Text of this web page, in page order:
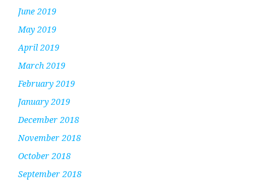
June 2019
May 2019
April 2019
March 2019
February 2019
January 2019
December 2018
November 2018
October 2018
September 2018